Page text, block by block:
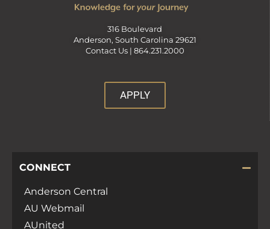
316 Boulevard
Anderson, South Carolina 29621
Contact Us | 864.231.2000
APPLY
CONNECT
Anderson Central
AU Webmail
AUnited